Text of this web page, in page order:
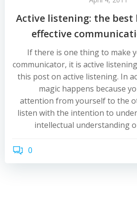
Active listening: the best
effective
If there is one thing to make
communicator, it is active
this post on active listening. In
magic happens because
attention from yourself to the
listen with the intention to
intellectual understanding
0